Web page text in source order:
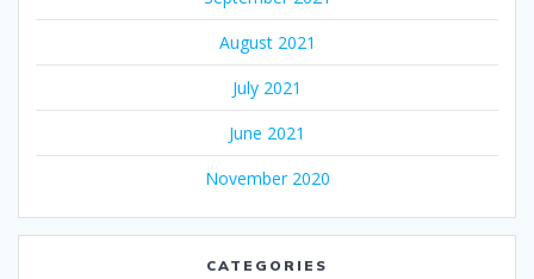
August 2021
July 2021
June 2021
November 2020
CATEGORIES